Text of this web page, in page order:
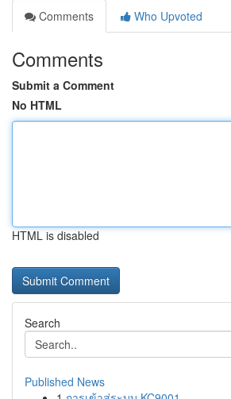
Comments
Who Upvoted
Comments
Submit a Comment
No HTML
HTML is disabled
Search
Published News